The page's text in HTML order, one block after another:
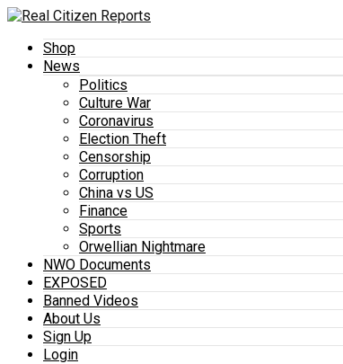
Shop
News
Politics
Culture War
Coronavirus
Election Theft
Censorship
Corruption
China vs US
Finance
Sports
Orwellian Nightmare
NWO Documents
EXPOSED
Banned Videos
About Us
Sign Up
Login